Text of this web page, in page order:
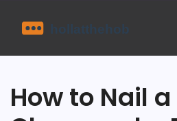
How to Nail